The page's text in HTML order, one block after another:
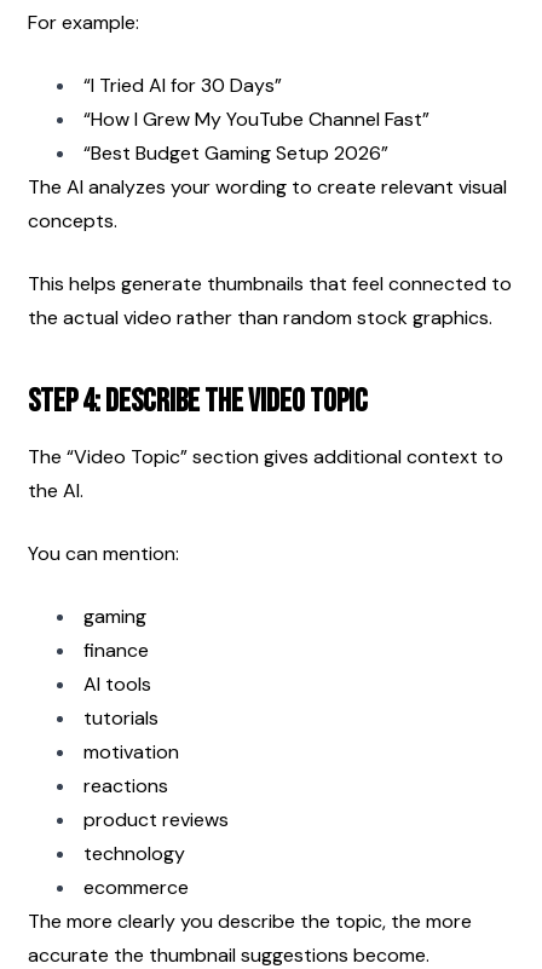
For example:
“I Tried AI for 30 Days”
“How I Grew My YouTube Channel Fast”
“Best Budget Gaming Setup 2026”
The AI analyzes your wording to create relevant visual
concepts.
This helps generate thumbnails that feel connected to
the actual video rather than random stock graphics.
Step 4: Describe the Video Topic
The “Video Topic” section gives additional context to
the AI.
You can mention:
gaming
finance
AI tools
tutorials
motivation
reactions
product reviews
technology
ecommerce
The more clearly you describe the topic, the more
accurate the thumbnail suggestions become.